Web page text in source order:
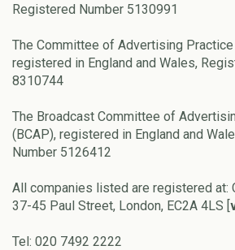
Registered Number 5130991
The Committee of Advertising Practice
registered in England and Wales,
8310744
The Broadcast Committee of
(BCAP), registered in England and
Number 5126412
All companies listed are registered at:
37-45 Paul Street, London, EC2A 4LS [
Tel: 020 7492 2222